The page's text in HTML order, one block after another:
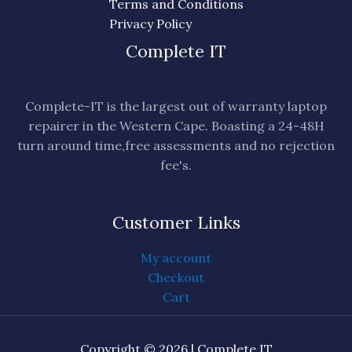
Terms and Conditions
Privacy Policy
Complete IT
Complete-IT is the largest out of warranty laptop
repairer in the Western Cape. Boasting a 24-48H
turn around time,free assessments and no rejection
fee's.
Customer Links
My account
Checkout
Cart
Copyright © 2026 | Complete IT